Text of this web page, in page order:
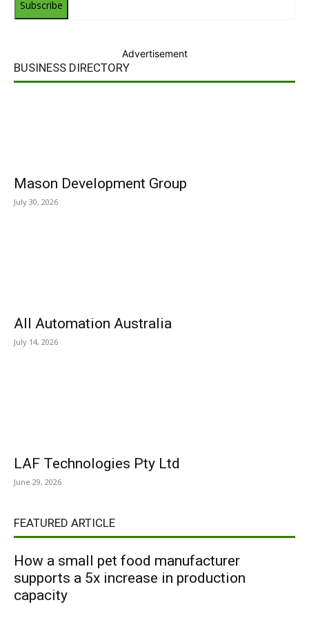
Subscribe
Advertisement
BUSINESS DIRECTORY
Mason Development Group
July 30, 2026
All Automation Australia
July 14, 2026
LAF Technologies Pty Ltd
June 29, 2026
FEATURED ARTICLE
How a small pet food manufacturer
supports a 5x increase in production
capacity